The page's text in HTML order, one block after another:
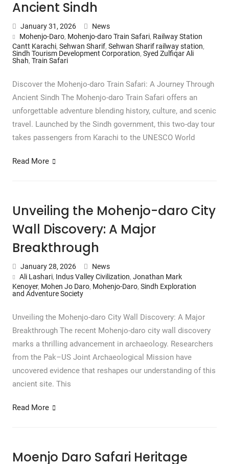
Ancient Sindh
January 31, 2026
News
Mohenjo-Daro, Mohenjo-daro Train Safari, Railway Station
Cantt Karachi, Sehwan Sharif, Sehwan Sharif railway station,
Sindh Tourism Development Corporation, Syed Zulfiqar Ali
Shah, Train Safari
Discover the Mohenjo-daro Train Safari: A Journey Through
Ancient Sindh The Mohenjo-daro Train Safari offers an
unforgettable adventure blending history, culture, and scenic
travel. Launched by the Sindh government, this two-day tour
takes passengers from Karachi to the UNESCO World
Read More
Unveiling the Mohenjo-daro City
Wall Discovery: A Major
Breakthrough
January 28, 2026
News
Ali Lashari, Indus Valley Civilization, Jonathan Mark
Kenoyer, Mohen Jo Daro, Mohenjo-Daro, Sindh Exploration
and Adventure Society
Unveiling the Mohenjo-daro City Wall Discovery: A Major
Breakthrough The recent Mohenjo-daro city wall discovery
marks a thrilling advancement in archaeology. Researchers
from the Pak–US Joint Archaeological Mission have
uncovered evidence that reshapes our understanding of this
ancient site. This
Read More
Moenjo Daro Safari Heritage